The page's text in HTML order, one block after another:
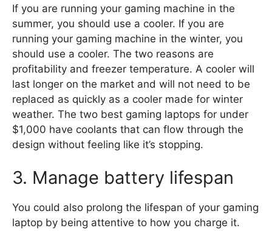
If you are running your gaming machine in the
summer, you should use a cooler. If you are
running your gaming machine in the winter, you
should use a cooler. The two reasons are
profitability and freezer temperature. A cooler will
last longer on the market and will not need to be
replaced as quickly as a cooler made for winter
weather. The two best gaming laptops for under
$1,000 have coolants that can flow through the
design without feeling like it’s stopping.
3. Manage battery lifespan
You could also prolong the lifespan of your gaming
laptop by being attentive to how you charge it.